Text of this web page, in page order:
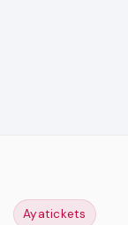
Ayatickets